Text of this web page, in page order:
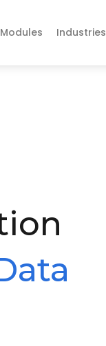
Modules Industries